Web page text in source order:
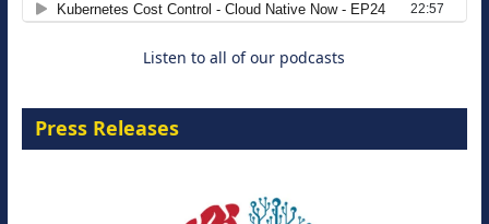
Listen to all of our podcasts
Press Releases